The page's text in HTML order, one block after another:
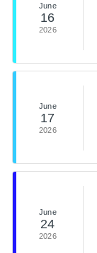
June
16
2026
June
17
2026
June
24
2026